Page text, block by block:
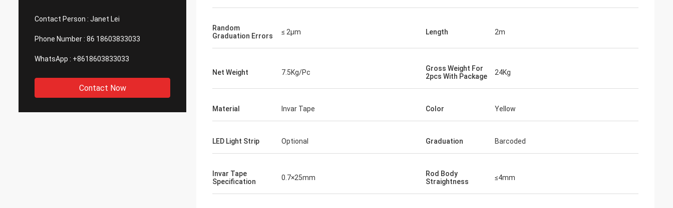
Contact Person : Janet Lei
Phone Number : 86 18603833033
WhatsApp : +8618603833033
Contact Now
Random
Graduation Errors
≤ 2μm Length 2m
Net Weight 7.5Kg/Pc
Gross Weight For
2pcs With Package
24Kg
Material Invar Tape Color Yellow
LED Light Strip Optional Graduation Barcoded
Invar Tape
Specification
0.7×25mm
Rod Body
Straightness
≤4mm